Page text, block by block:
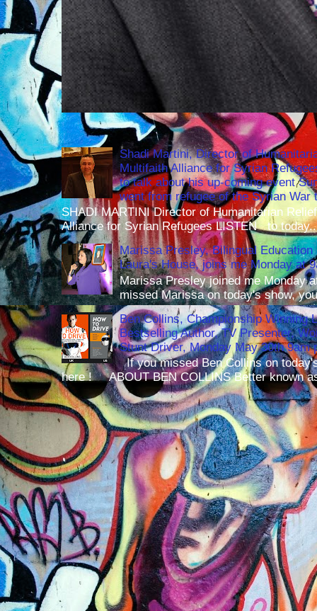
Shadi Martini, Director of
Multifaith Alliance for Syrian
to talk about his up-coming event
went from refugee of the Syrian
SHADI MARTINI Director of Humanitarian
Alliance for Syrian Refugees LISTEN to
Marissa Presley, Bilingual
Laura's House, joins me Monday at
Marissa Presley joined me Monday
missed Marissa on today's show,
Ben Collins, Championship Winning
Bestselling Author, TV Presenter,
Stunt Driver, Monday May 30th 9am
If you missed Ben Collins on
here ! ABOUT BEN COLLINS Better known